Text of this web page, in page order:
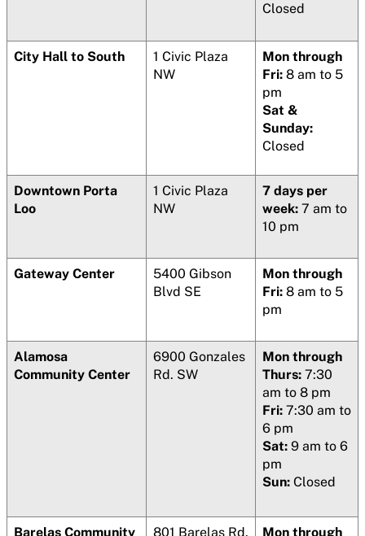
Closed
City Hall to South
1 Civic Plaza
NW
Mon through
Fri: 8 am to 5
pm
Sat &
Sunday:
Closed
Downtown Porta
Loo
1 Civic Plaza
NW
7 days per
week: 7 am to
10 pm
Gateway Center
5400 Gibson
Blvd SE
Mon through
Fri: 8 am to 5
pm
Alamosa
Community Center
6900 Gonzales
Rd. SW
Mon through
Thurs: 7:30
am to 8 pm
Fri: 7:30 am to
6 pm
Sat: 9 am to 6
pm
Sun: Closed
Barelas Community
801 Barelas Rd.
Mon through